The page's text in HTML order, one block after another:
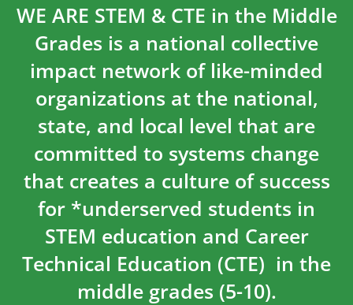
WE ARE STEM & CTE in the Middle
Grades is a national collective
impact network of like-minded
organizations at the national,
state, and local level that are
committed to systems change
that creates a culture of success
for *underserved students in
STEM education and Career
Technical Education (CTE) in the
middle grades (5-10).